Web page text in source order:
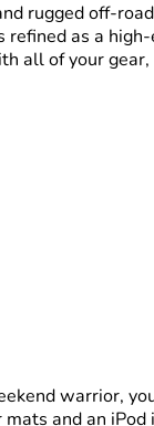
rugged off-
refined as a
all of your
warrior,
and an